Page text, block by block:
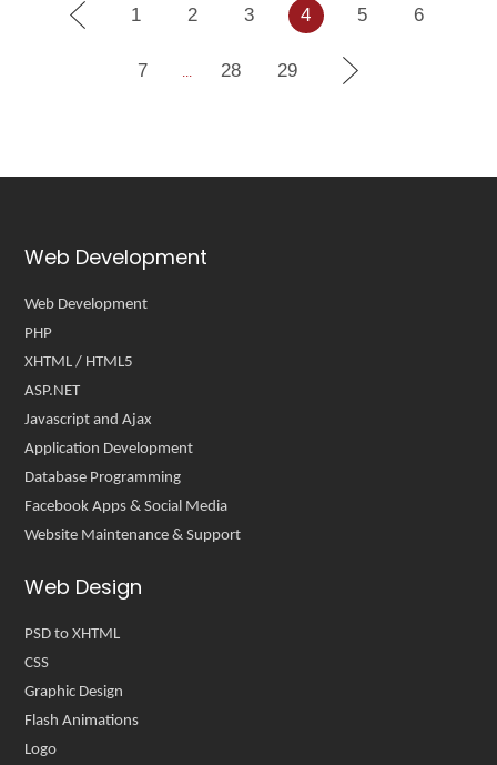
1 2 3 4 5 6
7 ... 28 29
Web Development
Web Development
PHP
XHTML / HTML5
ASP.NET
Javascript and Ajax
Application Development
Database Programming
Facebook Apps & Social Media
Website Maintenance & Support
Web Design
PSD to XHTML
CSS
Graphic Design
Flash Animations
Logo